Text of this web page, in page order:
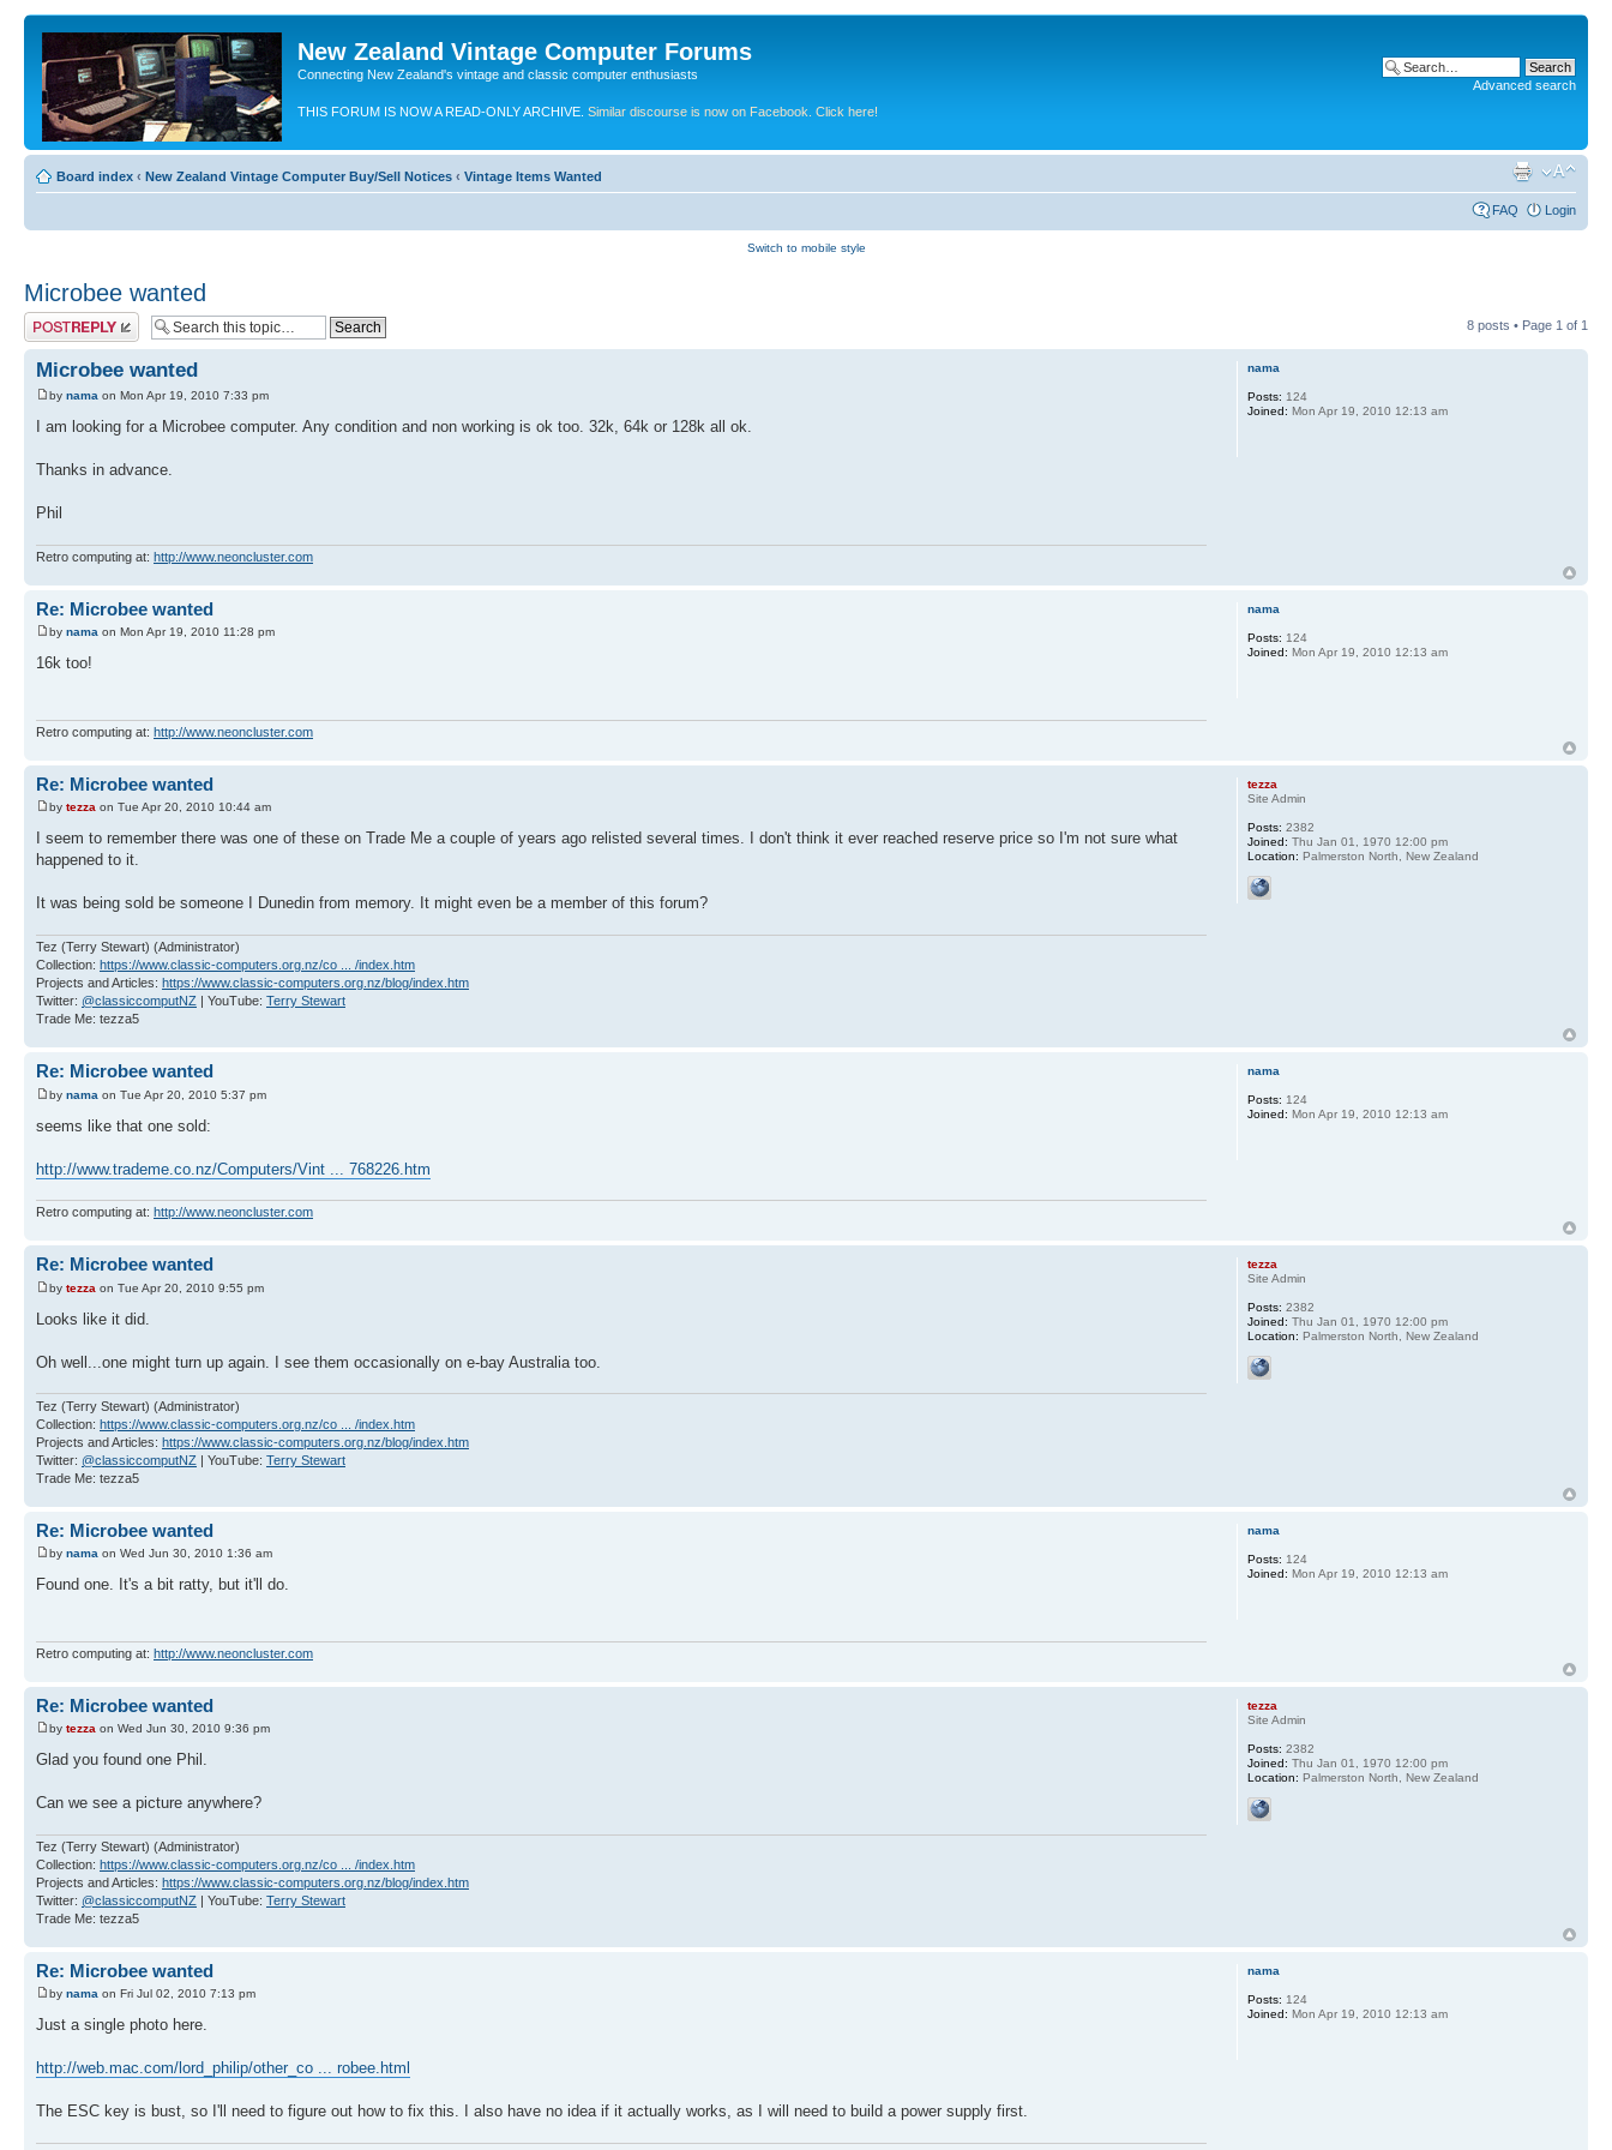
New Zealand Vintage Computer Forums
Connecting New Zealand's vintage and classic computer enthusiasts
THIS FORUM IS NOW A READ-ONLY ARCHIVE. Similar discourse is now on Facebook. Click here!
Advanced search
Board index ‹ New Zealand Vintage Computer Buy/Sell Notices ‹ Vintage Items Wanted
FAQ Login
Switch to mobile style
Microbee wanted
Post a reply 8 posts • Page 1 of 1
Microbee wanted
by nama on Mon Apr 19, 2010 7:33 pm
I am looking for a Microbee computer. Any condition and non working is ok too. 32k, 64k or 128k all ok.
Thanks in advance.
Phil
Retro computing at: http://www.neoncluster.com
nama
Posts: 124
Joined: Mon Apr 19, 2010 12:13 am
Re: Microbee wanted
by nama on Mon Apr 19, 2010 11:28 pm
16k too!
Retro computing at: http://www.neoncluster.com
nama
Posts: 124
Joined: Mon Apr 19, 2010 12:13 am
Re: Microbee wanted
by tezza on Tue Apr 20, 2010 10:44 am
I seem to remember there was one of these on Trade Me a couple of years ago relisted several times. I don't think it ever reached reserve price so I'm not sure what
happened to it.
It was being sold be someone I Dunedin from memory. It might even be a member of this forum?
Tez (Terry Stewart) (Administrator)
Collection: https://www.classic-computers.org.nz/co ... /index.htm
Projects and Articles: https://www.classic-computers.org.nz/blog/index.htm
Twitter: @classiccomputNZ | YouTube: Terry Stewart
Trade Me: tezza5
tezza
Site Admin
Posts: 2382
Joined: Thu Jan 01, 1970 12:00 pm
Location: Palmerston North, New Zealand
Re: Microbee wanted
by nama on Tue Apr 20, 2010 5:37 pm
seems like that one sold:
http://www.trademe.co.nz/Computers/Vint ... 768226.htm
Retro computing at: http://www.neoncluster.com
nama
Posts: 124
Joined: Mon Apr 19, 2010 12:13 am
Re: Microbee wanted
by tezza on Tue Apr 20, 2010 9:55 pm
Looks like it did.
Oh well...one might turn up again. I see them occasionally on e-bay Australia too.
Tez (Terry Stewart) (Administrator)
Collection: https://www.classic-computers.org.nz/co ... /index.htm
Projects and Articles: https://www.classic-computers.org.nz/blog/index.htm
Twitter: @classiccomputNZ | YouTube: Terry Stewart
Trade Me: tezza5
tezza
Site Admin
Posts: 2382
Joined: Thu Jan 01, 1970 12:00 pm
Location: Palmerston North, New Zealand
Re: Microbee wanted
by nama on Wed Jun 30, 2010 1:36 am
Found one. It's a bit ratty, but it'll do.
Retro computing at: http://www.neoncluster.com
nama
Posts: 124
Joined: Mon Apr 19, 2010 12:13 am
Re: Microbee wanted
by tezza on Wed Jun 30, 2010 9:36 pm
Glad you found one Phil.
Can we see a picture anywhere?
Tez (Terry Stewart) (Administrator)
Collection: https://www.classic-computers.org.nz/co ... /index.htm
Projects and Articles: https://www.classic-computers.org.nz/blog/index.htm
Twitter: @classiccomputNZ | YouTube: Terry Stewart
Trade Me: tezza5
tezza
Site Admin
Posts: 2382
Joined: Thu Jan 01, 1970 12:00 pm
Location: Palmerston North, New Zealand
Re: Microbee wanted
by nama on Fri Jul 02, 2010 7:13 pm
Just a single photo here.
http://web.mac.com/lord_philip/other_co ... robee.html
The ESC key is bust, so I'll need to figure out how to fix this. I also have no idea if it actually works, as I will need to build a power supply first.
nama
Posts: 124
Joined: Mon Apr 19, 2010 12:13 am